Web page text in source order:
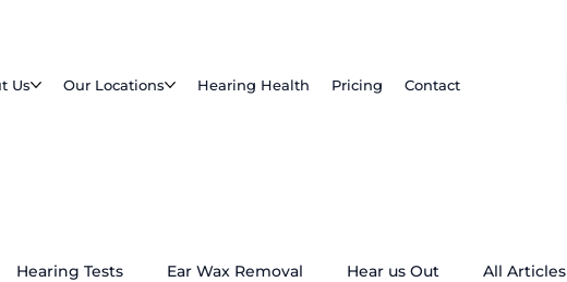
Us Our Locations Hearing Health Pricing Contact
Hearing Tests Ear Wax Removal Hear us Out All Articles